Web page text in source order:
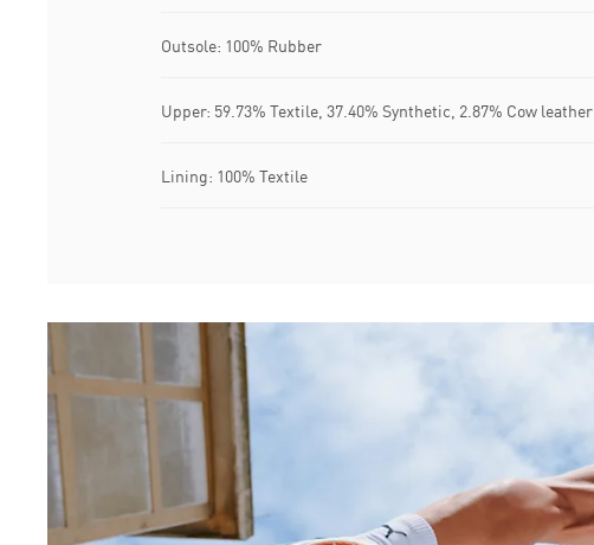
Outsole: 100% Rubber
Upper: 59.73% Textile, 37.40% Synthetic, 2.87% Cow leather
Lining: 100% Textile